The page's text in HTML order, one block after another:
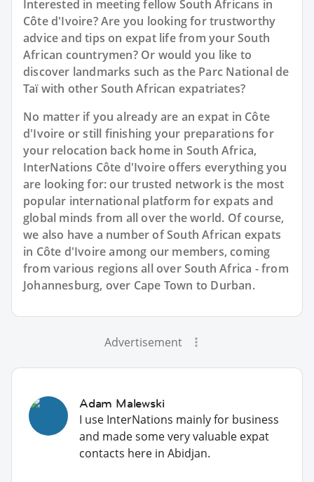
Interested in meeting fellow South Africans in
Côte d'Ivoire? Are you looking for trustworthy
advice and tips on expat life from your South
African countrymen? Or would you like to
discover landmarks such as the Parc National de
Taï with other South African expatriates?
No matter if you already are an expat in Côte
d'Ivoire or still finishing your preparations for
your relocation back home in South Africa,
InterNations Côte d'Ivoire offers everything you
are looking for: our trusted network is the most
popular international platform for expats and
global minds from all over the world. Of course,
we also have a number of South African expats
in Côte d'Ivoire among our members, coming
from various regions all over South Africa - from
Johannesburg, over Cape Town to Durban.
Advertisement
Adam Malewski
I use InterNations mainly for business
and made some very valuable expat
contacts here in Abidjan.